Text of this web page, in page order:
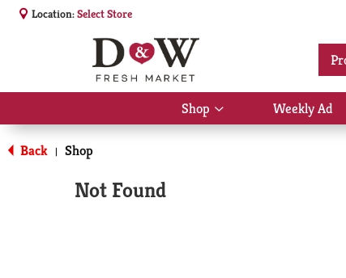
Location:Select Store
Shop
Show
submenu
Weekly Ad
Back | Shop
Not Found